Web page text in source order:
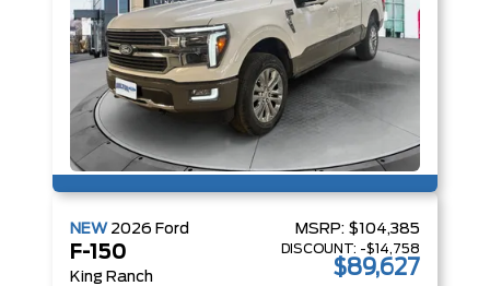
NEW 2026 Ford
F-150
King Ranch
MSRP: $104,385
DISCOUNT: -$14,758
$89,627